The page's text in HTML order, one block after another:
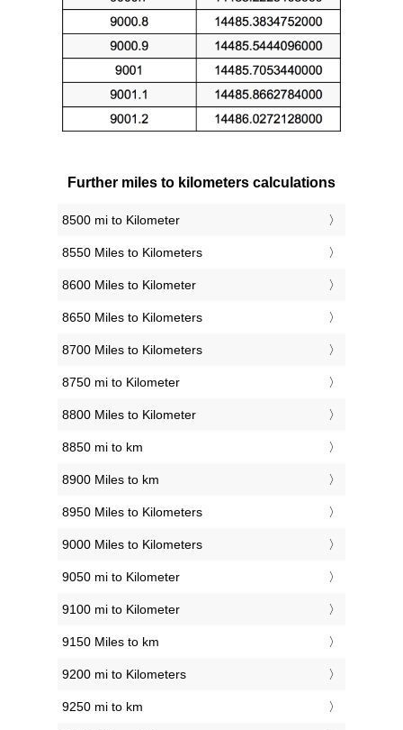
Further miles to kilometers calculations
8500 mi to Kilometer
8550 Miles to Kilometers
8600 Miles to Kilometer
8650 Miles to Kilometers
8700 Miles to Kilometers
8750 mi to Kilometer
8800 Miles to Kilometer
8850 mi to km
8900 Miles to km
8950 Miles to Kilometers
9000 Miles to Kilometers
9050 mi to Kilometer
9100 mi to Kilometer
9150 Miles to km
9200 mi to Kilometers
9250 mi to km